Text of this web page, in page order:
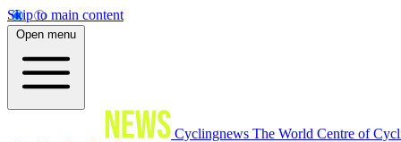
Skip to main content
Open menu
Cyclingnews The World Centre of